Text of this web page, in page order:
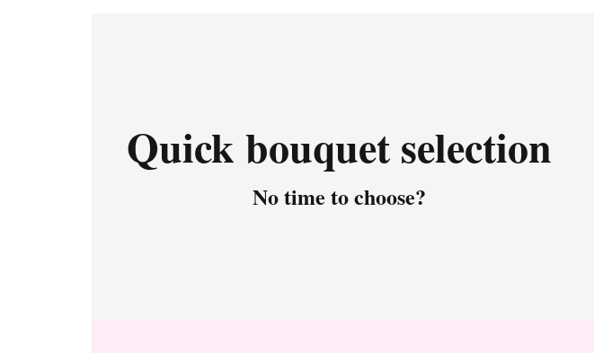
Quick bouquet selection
No time to choose?